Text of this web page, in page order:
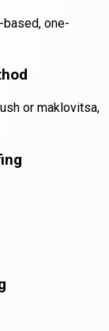
one-
or maklovitsa,